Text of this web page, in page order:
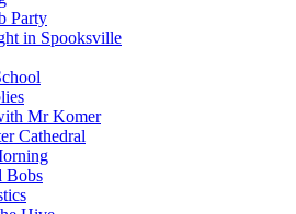
Party
in Spooksville
Mr Komer
Cathedral
Bobs